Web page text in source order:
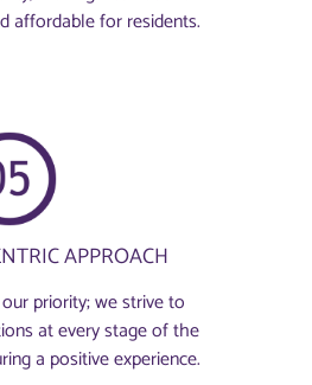
affordable for residents.
APPROACH
priority; we strive to
at every stage of the
a positive experience.